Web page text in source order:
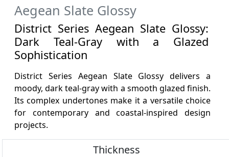
Aegean Slate Glossy
District Series Aegean Slate Glossy:
Dark Teal-Gray with a Glazed
Sophistication
District Series Aegean Slate Glossy delivers a
moody, dark teal-gray with a smooth glazed finish.
Its complex undertones make it a versatile choice
for contemporary and coastal-inspired design
projects.
Thickness